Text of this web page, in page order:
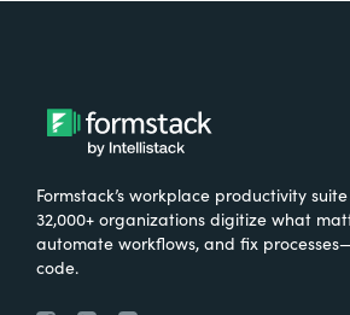
Formstack’s workplace productivity
32,000+ organizations digitize what
automate workflows, and fix
code.